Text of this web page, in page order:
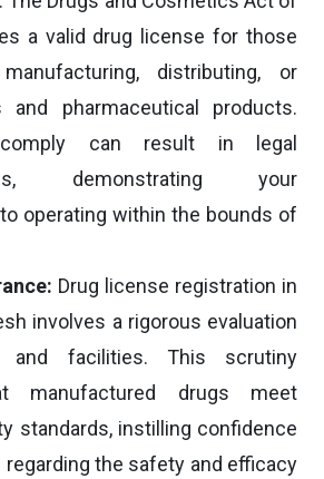
a valid drug license for those
distributing, or
and pharmaceutical products.
can result in legal
demonstrating your
operating within the bounds of
Drug license registration in
involves a rigorous evaluation
and facilities. This scrutiny
manufactured drugs meet
standards, instilling confidence
the safety and efficacy